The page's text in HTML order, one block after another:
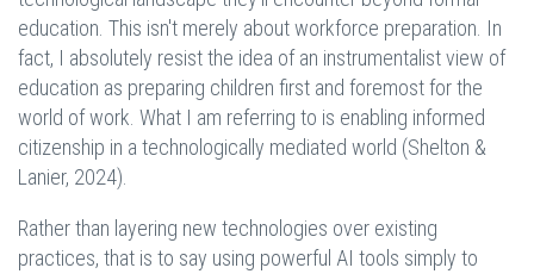
education. This isn't merely about workforce preparation. In
fact, I absolutely resist the idea of an instrumentalist view of
education as preparing children first and foremost for the
world of work. What I am referring to is enabling informed
citizenship in a technologically mediated world (Shelton &
Lanier, 2024).
Rather than layering new technologies over existing
practices, that is to say using powerful AI tools simply to